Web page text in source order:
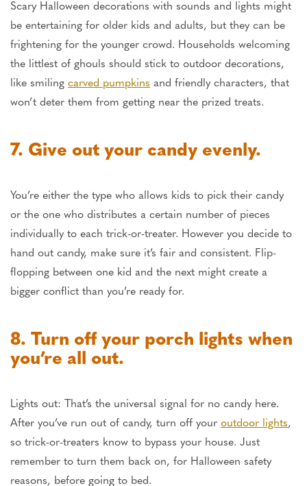
Scary Halloween decorations with sounds and lights might
be entertaining for older kids and adults, but they can be
frightening for the younger crowd. Households welcoming
the littlest of ghouls should stick to outdoor decorations,
like smiling carved pumpkins and friendly characters, that
won’t deter them from getting near the prized treats.
7. Give out your candy evenly.
You’re either the type who allows kids to pick their candy
or the one who distributes a certain number of pieces
individually to each trick-or-treater. However you decide to
hand out candy, make sure it’s fair and consistent. Flip-
flopping between one kid and the next might create a
bigger conflict than you’re ready for.
8. Turn off your porch lights when
you’re all out.
Lights out: That’s the universal signal for no candy here.
After you’ve run out of candy, turn off your outdoor lights,
so trick-or-treaters know to bypass your house. Just
remember to turn them back on, for Halloween safety
reasons, before going to bed.